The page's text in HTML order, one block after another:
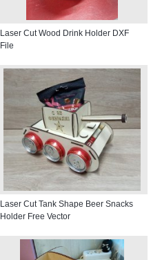
Laser Cut Wood Drink Holder DXF
File
Laser Cut Tank Shape Beer Snacks
Holder Free Vector